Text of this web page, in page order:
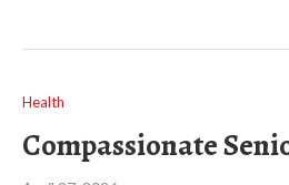
Health
Compassionate